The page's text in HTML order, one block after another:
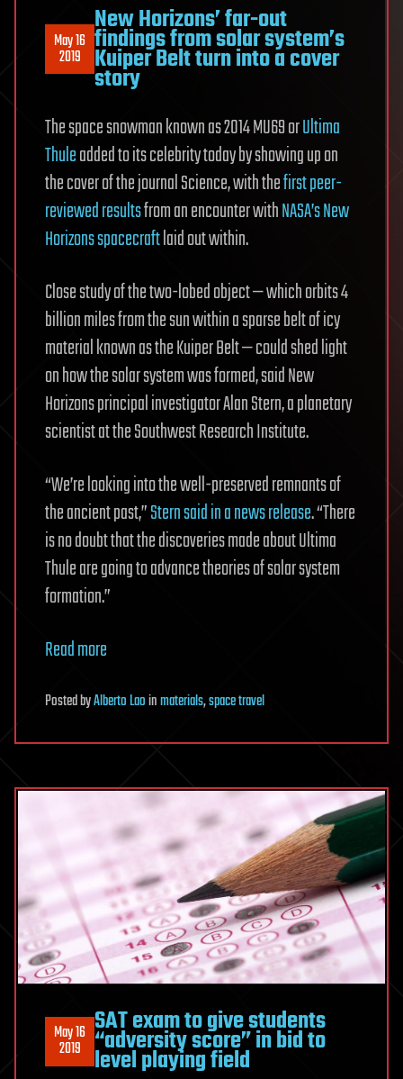
May 16
2019
New Horizons’ far-out
findings from solar system’s
Kuiper Belt turn into a cover
story
The space snowman known as 2014 MU69 orUltima
Thuleadded to its celebrity today by showing up on
the cover of the journal Science, with thefirst peer-
reviewed resultsfrom an encounter withNASA’s New
Horizons spacecraftlaid out within.
Close study of the two-lobed object — which orbits 4
billion miles from the sun within a sparse belt of icy
material known as the Kuiper Belt — could shed light
on how the solar system was formed, said New
Horizons principal investigator Alan Stern, a planetary
scientist at the Southwest Research Institute.
“We’re looking into the well-preserved remnants of
the ancient past,”Stern said in a news release. “There
is no doubt that the discoveries made about Ultima
Thule are going to advance theories of solar system
formation.”
Read more
PostedbyAlberto Laoinmaterials,space travel
May 16
2019
SAT exam to give students
“adversity score” in bid to
level playing field